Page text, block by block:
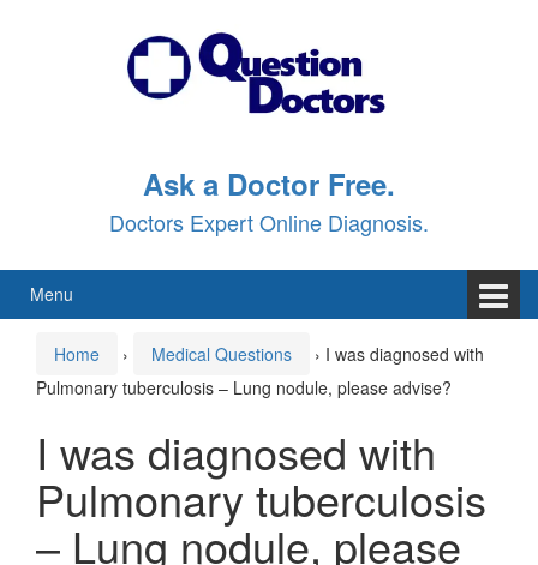
Ask a Doctor Free.
Doctors Expert Online Diagnosis.
Menu
Home › Medical Questions › I was diagnosed with
Pulmonary tuberculosis – Lung nodule, please advise?
I was diagnosed with
Pulmonary tuberculosis
– Lung nodule, please